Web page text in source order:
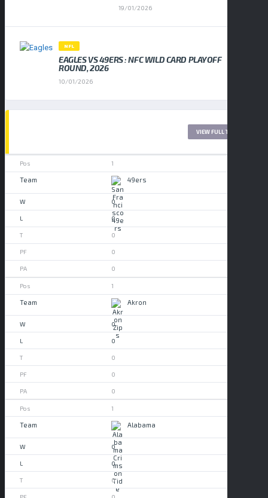
19/01/2026
NFL
EAGLES VS 49ERS : NFC WILD CARD PLAYOFF
ROUND, 2026
10/01/2026
VIEW FULL TABLE
1
49ers
0
0
0
0
0
1
Akron
0
0
0
0
0
1
Alabama
0
0
0